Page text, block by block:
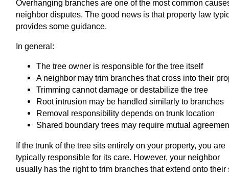
Overhanging branches are one of the most common
neighbor disputes. The good news is that property law
provides some guidance.
In general:
The tree owner is responsible for the tree itself
A neighbor may trim branches that cross into their
Trimming cannot damage or destabilize the tree
Root intrusion may be handled similarly to branches
Removal responsibility depends on trunk location
Shared boundary trees may require mutual
If the trunk of the tree sits entirely on your property, you are
typically responsible for its care. However, your neighbor
usually has the right to trim branches that extend onto their